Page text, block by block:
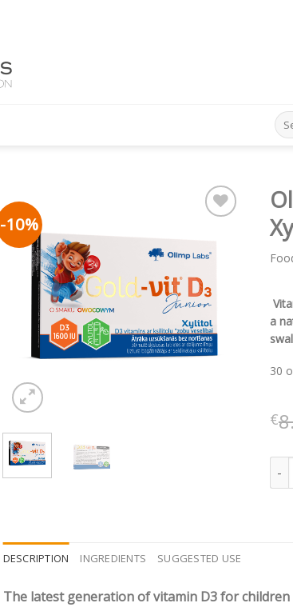
for:
-10%
a
30
€
DESCRIPTION INGREDIENTS SUGGESTED USE
The latest generation of vitamin D3 for